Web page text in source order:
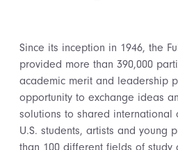
Since its inception in 1946, the
provided more than 390,000
academic merit and leadership
opportunity to exchange ideas
solutions to shared international
U.S. students, artists and young
than 100 different fields of study